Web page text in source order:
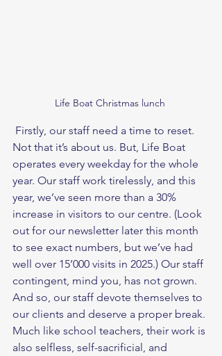
Life Boat Christmas lunch
Not that it’s about us. But, Life Boat
operates every weekday for the whole
year. Our staff work tirelessly, and this
year, we’ve seen more than a 30%
increase in visitors to our centre. (Look
out for our newsletter later this month
to see exact numbers, but we’ve had
well over 15’000 visits in 2025.) Our staff
contingent, mind you, has not grown.
And so, our staff devote themselves to
our clients and deserve a proper break.
Much like school teachers, their work is
also selfless, self-sacrificial, and